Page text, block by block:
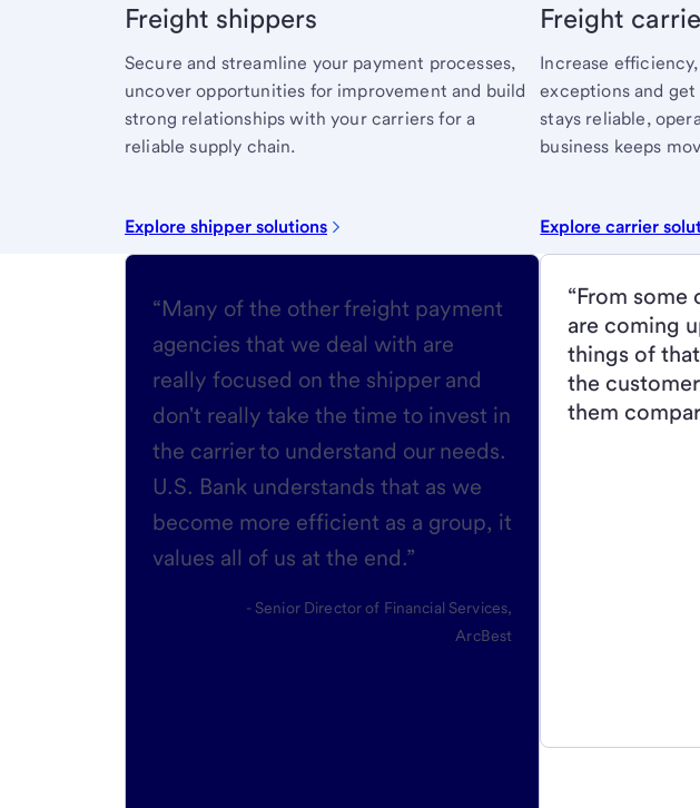
Freight shippers
Secure and streamline your payment processes,
uncover opportunities for improvement and build
strong relationships with your carriers for a
reliable supply chain.
Explore shipper solutions
Freight
Increase
exceptions and
stays reliable,
business keeps
Explore carrier
“Many of the other freight payment
agencies that we deal with are
really focused on the shipper and
don't really take the time to invest in
the carrier to understand our needs.
U.S. Bank understands that as we
become more efficient as a group, it
values all of us at the end.”
- Senior Director of Financial Services,
ArcBest
“From
are coming
things of
the
them